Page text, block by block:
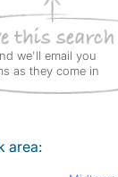
we'll email you
as they come in
area: